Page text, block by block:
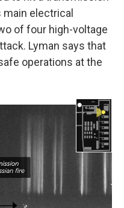
electrical
of four high-voltage
Lyman says that
operations at the